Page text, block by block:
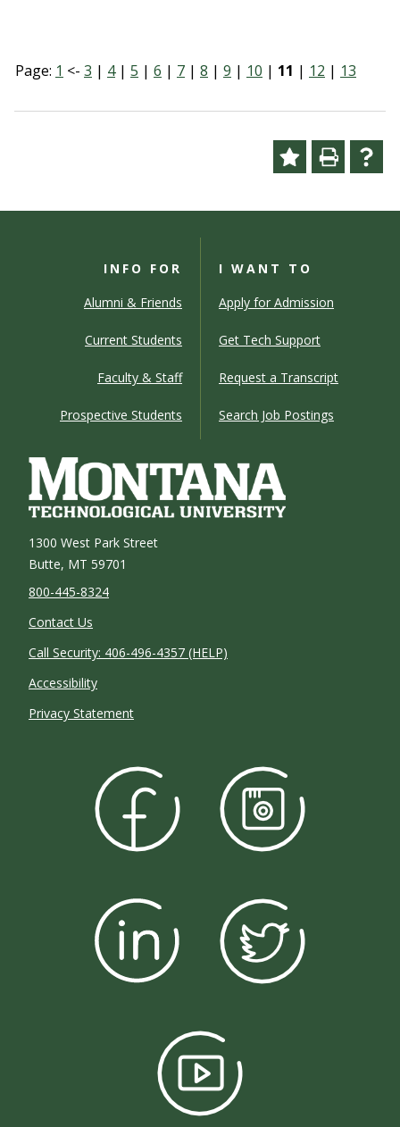
Page: 1 <- 3 | 4| 5 | 6 | 7 | 8 | 9 | 10 | 11 | 12 | 13
1300 West Park Street
Butte, MT 59701
800-445-8324
Contact Us
Call Security: 406-496-4357 (HELP)
Accessibility
Privacy Statement
INFO FOR
Alumni & Friends
Current Students
Faculty & Staff
Prospective Students
I WANT TO
Apply for Admission
Get Tech Support
Request a Transcript
Search Job Postings